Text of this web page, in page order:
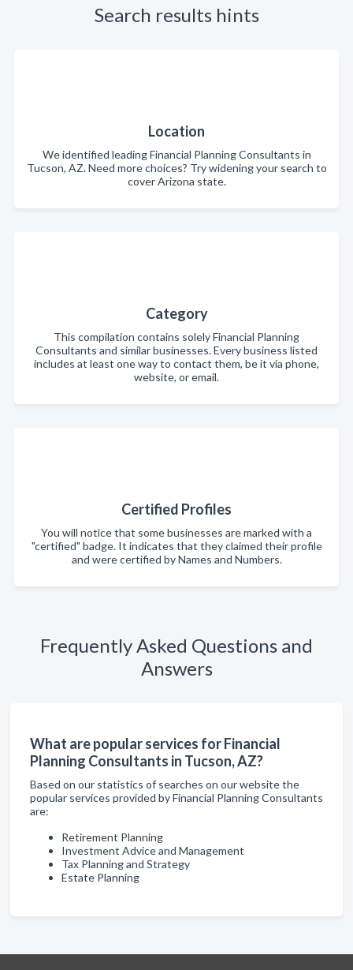
Search results hints
Location
We identified leading Financial Planning Consultants in
Tucson, AZ. Need more choices? Try widening your search to
cover Arizona state.
Category
This compilation contains solely Financial Planning
Consultants and similar businesses. Every business listed
includes at least one way to contact them, be it via phone,
website, or email.
Certified Profiles
You will notice that some businesses are marked with a
"certified" badge. It indicates that they claimed their profile
and were certified by Names and Numbers.
Frequently Asked Questions and
Answers
What are popular services for Financial
Planning Consultants in Tucson, AZ?
Based on our statistics of searches on our website the
popular services provided by Financial Planning Consultants
are:
Retirement Planning
Investment Advice and Management
Tax Planning and Strategy
Estate Planning